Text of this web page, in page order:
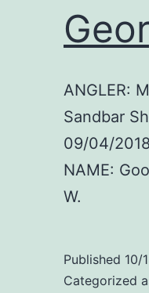
ANGLER:
Sandbar
09/04/
NAME:
W.
Published 10/
Categorized